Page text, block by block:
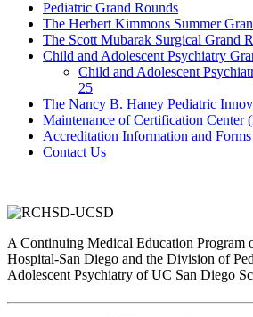
Pediatric Grand Rounds
The Herbert Kimmons Summer
The Scott Mubarak Surgical Grand
Child and Adolescent Psychiatry
Child and Adolescent
25
The Nancy B. Haney Pediatric
Maintenance of Certification Center
Accreditation Information and Forms
Contact Us
A Continuing Medical Education Program
Hospital-San Diego and the Division of
Adolescent Psychiatry of UC San Diego